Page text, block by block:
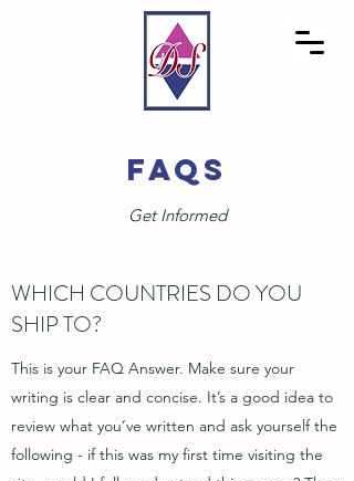
FAQS
Get Informed
WHICH COUNTRIES DO YOU
SHIP TO?
This is your FAQ Answer. Make sure your
writing is clear and concise. It’s a good idea to
review what you’ve written and ask yourself the
following - if this was my first time visiting the